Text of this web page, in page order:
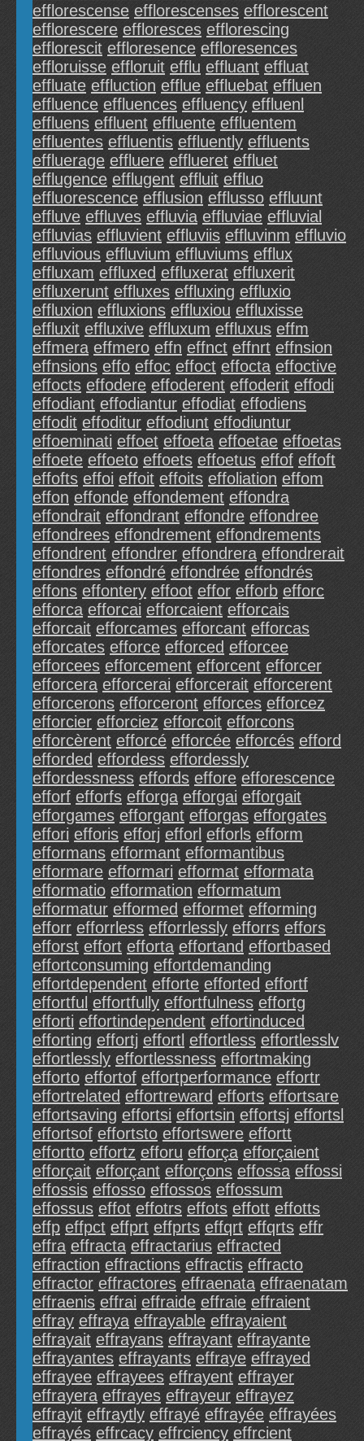
efflorescense efflorescenses efflorescent
efflorescere effloresces efflorescing
efflorescit effloresence effloresences
effloruisse effloruit efflu effluant effluat
effluate effluction efflue effluebat effluen
effluence effluences effluency effluenl
effluens effluent effluente effluentem
effluentes effluentis effluently effluents
effluerage effluere efflueret effluet
efflugence efflugent effluit effluo
effluorescence efflusion efflusso effluunt
effluve effluves effluvia effluviae effluvial
effluvias effluvient effluviis effluvinm effluvio
effluvious effluvium effluviums efflux
effluxam effluxed effluxerat effluxerit
effluxerunt effluxes effluxing effluxio
effluxion effluxions effluxiou effluxisse
effluxit effluxive effluxum effluxus effm
effmera effmero effn effnct effnrt effnsion
effnsions effo effoc effoct effocta effoctive
effocts effodere effoderent effoderit effodi
effodiant effodiantur effodiat effodiens
effodit effoditur effodiunt effodiuntur
effoeminati effoet effoeta effoetae effoetas
effoete effoeto effoets effoetus effof effoft
effofts effoi effoit effoits effoliation effom
effon effonde effondement effondra
effondrait effondrant effondre effondree
effondrees effondrement effondrements
effondrent effondrer effondrera effondrerait
effondres effondré effondrée effondrés
effons effontery effoot effor efforb efforc
efforca efforcai efforcaient efforcais
efforcait efforcames efforcant efforcas
efforcates efforce efforced efforcee
efforcees efforcement efforcent efforcer
efforcera efforcerai efforcerait efforcerent
efforcerons efforceront efforces efforcez
efforcier efforciez efforcoit efforcons
efforcèrent efforcé efforcée efforcés efford
efforded effordess effordessly
effordessness effords effore efforescence
efforf efforfs efforga efforgai efforgait
efforgames efforgant efforgas efforgates
effori efforis efforj efforl efforls efform
efformans efformant efformantibus
efformare efformari efformat efformata
efformatio efformation efformatum
efformatur efformed efformet efforming
efforr efforrless efforrlessly efforrs effors
efforst effort efforta effortand effortbased
effortconsuming effortdemanding
effortdependent efforte efforted effortf
effortful effortfully effortfulness effortg
efforti effortindependent effortinduced
efforting effortj effortl effortless effortlesslv
effortlessly effortlessness effortmaking
efforto effortof effortperformance effortr
effortrelated effortreward efforts effortsare
effortsaving effortsi effortsin effortsj effortsl
effortsof effortsto effortswere effortt
effortto effortz efforu efforça efforçaient
efforçait efforçant efforçons effossa effossi
effossis effosso effossos effossum
effossus effot effotrs effots effott effotts
effp effpct effprt effprts effqrt effqrts effr
effra effracta effractarius effracted
effraction effractions effractis effracto
effractor effractores effraenata effraenatam
effraenis effrai effraide effraie effraient
effray effraya effrayable effrayaient
effrayait effrayans effrayant effrayante
effrayantes effrayants effraye effrayed
effrayee effrayees effrayent effrayer
effrayera effrayes effrayeur effrayez
effrayit effraytly effrayé effrayée effrayées
effrayés effrcacy effrciency effrcient